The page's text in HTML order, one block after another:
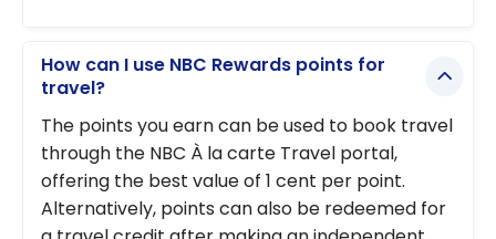
How can I use NBC Rewards points for
travel?
The points you earn can be used to book travel
through the NBC À la carte Travel portal,
offering the best value of 1 cent per point.
Alternatively, points can also be redeemed for